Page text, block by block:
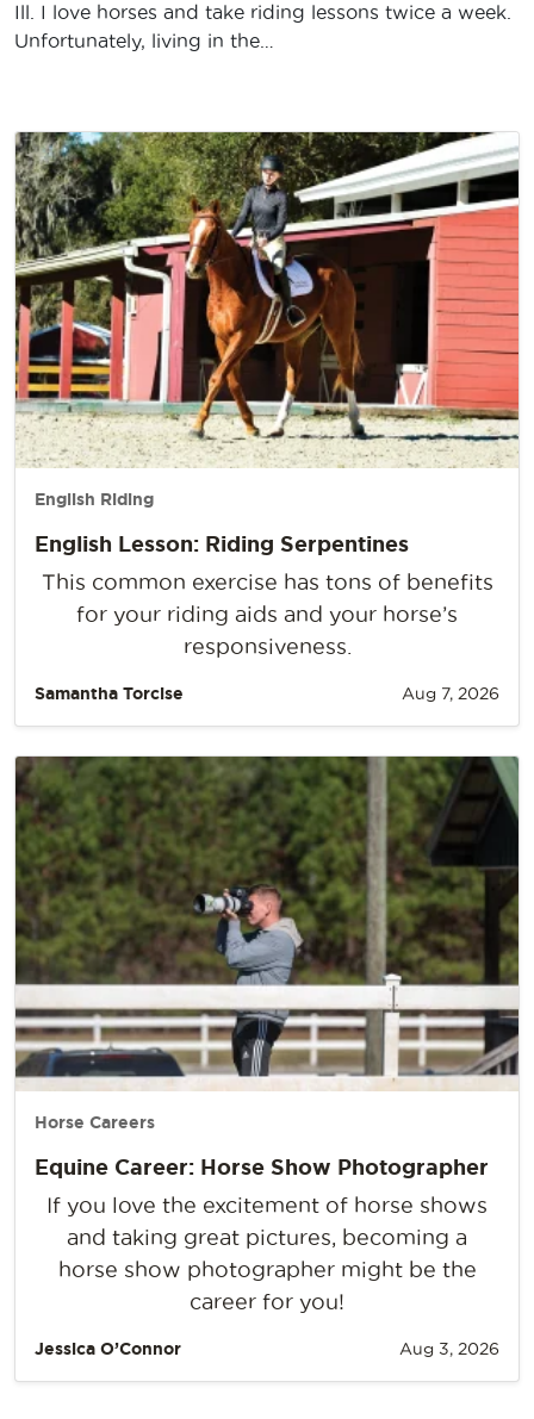
Ill. I love horses and take riding lessons twice a week.
Unfortunately, living in the…
English Riding
English Lesson: Riding Serpentines
This common exercise has tons of benefits
for your riding aids and your horse’s
responsiveness.
Samantha Torcise Aug 7, 2026
Horse Careers
Equine Career: Horse Show Photographer
If you love the excitement of horse shows
and taking great pictures, becoming a
horse show photographer might be the
career for you!
Jessica O’Connor Aug 3, 2026